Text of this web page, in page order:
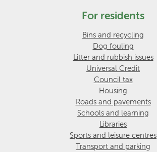
For residents
Bins and recycling
Dog fouling
Litter and rubbish issues
Universal Credit
Council tax
Housing
Roads and pavements
Schools and learning
Libraries
Sports and leisure centres
Transport and parking